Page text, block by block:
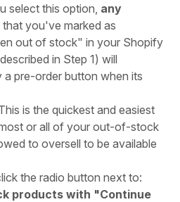
select this option, any
that you've marked as
out of stock" in your Shopify
in Step 1) will
a pre-order button when its
is the quickest and easiest
or all of your out-of-stock
to oversell to be available
the radio button next to:
products with "Continue